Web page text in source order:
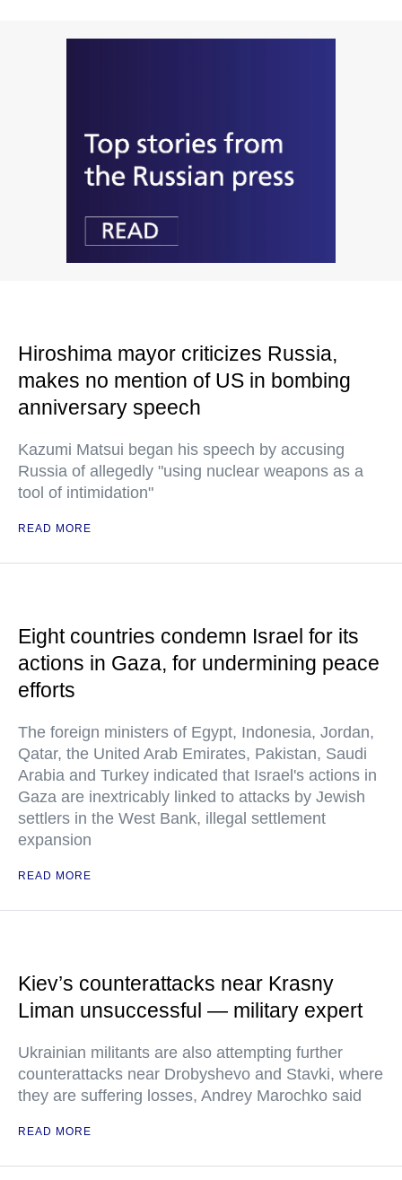
Hiroshima mayor criticizes Russia,
makes no mention of US in bombing
anniversary speech
Kazumi Matsui began his speech by accusing
Russia of allegedly "using nuclear weapons as a
tool of intimidation"
READ MORE
Eight countries condemn Israel for its
actions in Gaza, for undermining peace
efforts
The foreign ministers of Egypt, Indonesia, Jordan,
Qatar, the United Arab Emirates, Pakistan, Saudi
Arabia and Turkey indicated that Israel's actions in
Gaza are inextricably linked to attacks by Jewish
settlers in the West Bank, illegal settlement
expansion
READ MORE
Kiev’s counterattacks near Krasny
Liman unsuccessful — military expert
Ukrainian militants are also attempting further
counterattacks near Drobyshevo and Stavki, where
they are suffering losses, Andrey Marochko said
READ MORE